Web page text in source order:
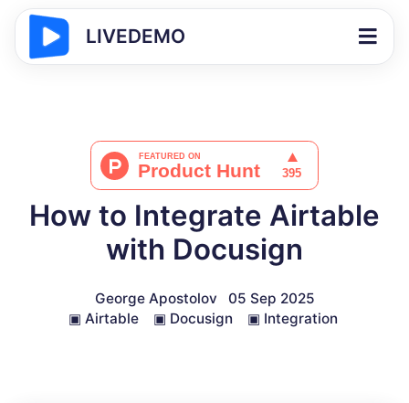
LIVEDEMO
How to Integrate Airtable
with Docusign
George Apostolov
05 Sep 2025
▣ Airtable ▣ Docusign ▣ Integration